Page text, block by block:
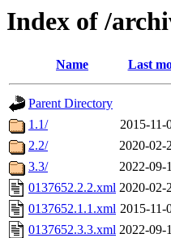
Index of /
Name Last
Parent Directory
1.1/
2015-11-
2.2/
2020-02-
3.3/
2022-09-
0137652.2.2.xml 2020-02-
0137652.1.1.xml 2015-11-
0137652.3.3.xml 2022-09-